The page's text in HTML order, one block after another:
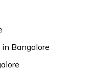
Bangalore